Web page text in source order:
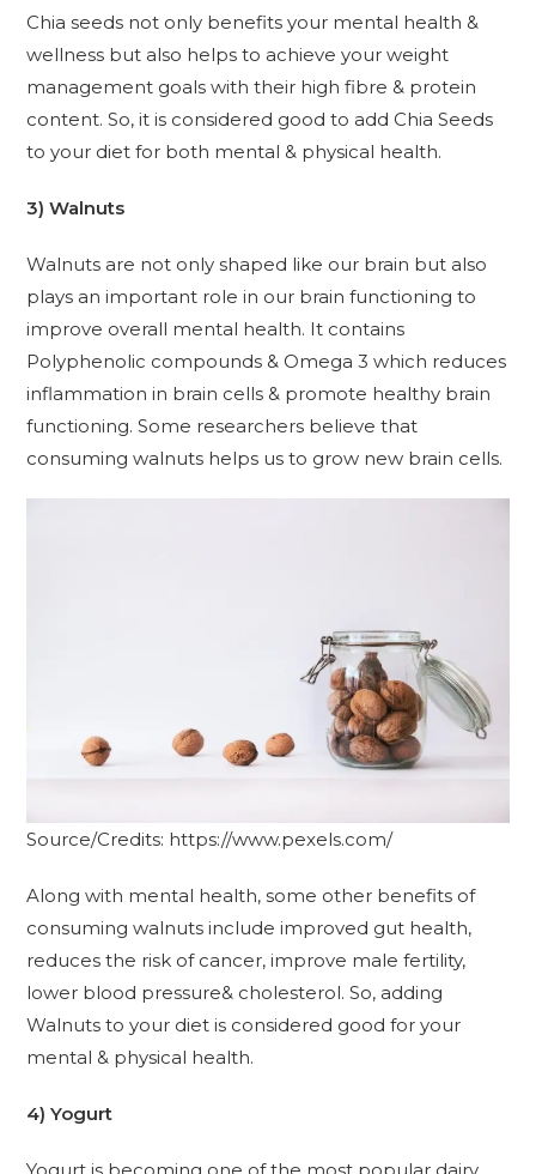
Chia seeds not only benefits your mental health &
wellness but also helps to achieve your weight
management goals with their high fibre & protein
content. So, it is considered good to add Chia Seeds
to your diet for both mental & physical health.
3) Walnuts
Walnuts are not only shaped like our brain but also
plays an important role in our brain functioning to
improve overall mental health. It contains
Polyphenolic compounds & Omega 3 which reduces
inflammation in brain cells & promote healthy brain
functioning. Some researchers believe that
consuming walnuts helps us to grow new brain cells.
Source/Credits: https://www.pexels.com/
Along with mental health, some other benefits of
consuming walnuts include improved gut health,
reduces the risk of cancer, improve male fertility,
lower blood pressure& cholesterol. So, adding
Walnuts to your diet is considered good for your
mental & physical health.
4) Yogurt